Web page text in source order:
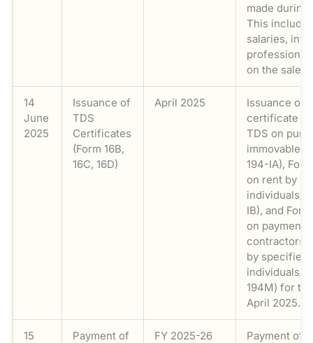
made during
This
salaries,
professional
on the sale
14
June
2025
Issuance of
TDS
Certificates
(Form 16B,
16C, 16D)
April 2025
Issuance of
certificate in
TDS on
immovable
194-IA),
on rent by
individuals/
IB), and
on payments
contractors/
by specified
individuals/
194M) for
April 2025.
15
Payment of
FY 2025-26
Payment of